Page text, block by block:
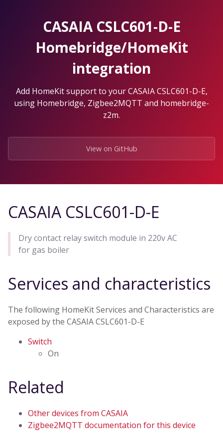
CASAIA CSLC601-D-E
Homebridge/HomeKit
integration
Add HomeKit support to your CASAIA CSLC601-D-E,
using Homebridge, Zigbee2MQTT and homebridge-
z2m.
View on GitHub
CASAIA CSLC601-D-E
Dry contact relay switch module in 220v AC
for gas boiler
Services and characteristics
The following HomeKit Services and Characteristics are
exposed by the CASAIA CSLC601-D-E
Switch
On
Related
Other devices from CASAIA
Zigbee2MQTT documentation for this device